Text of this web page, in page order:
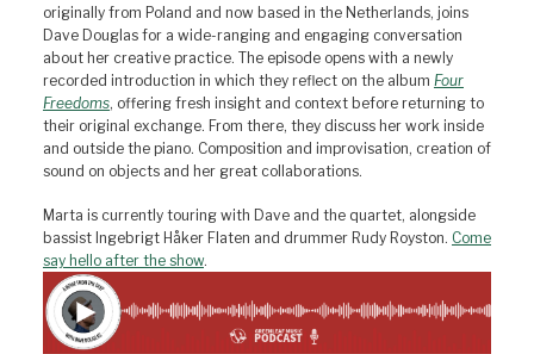
originally from Poland and now based in the Netherlands, joins
Dave Douglas for a wide-ranging and engaging conversation
about her creative practice. The episode opens with a newly
recorded introduction in which they reflect on the album Four
Freedoms, offering fresh insight and context before returning to
their original exchange. From there, they discuss her work inside
and outside the piano. Composition and improvisation, creation of
sound on objects and her great collaborations.
Marta is currently touring with Dave and the quartet, alongside
bassist Ingebrigt Håker Flaten and drummer Rudy Royston. Come
say hello after the show.